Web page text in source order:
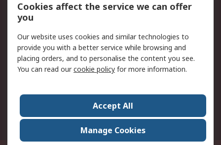
Data Protection
Email Security
Privacy Policy
Terms and Conditions
of Sale
About RS
Press Centre
World Wide
Cookies affect the service we can offer
you
Our website uses cookies and similar technologies to
provide you with a better service while browsing and
placing orders, and to personalise the content you see.
You can read ourcookie policy for more information.
Accept All
Manage Cookies